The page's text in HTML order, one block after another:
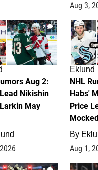
Aug 3,
2
Aug 2:
Nikishin
May
Eklund
NHL
Habs'
Price
By
Aug 1,